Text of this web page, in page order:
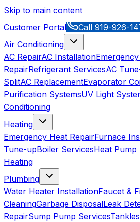
Skip to main content
Customer Portal
Call 919-926-
Air Conditioning
AC RepairAC Installation
RepairRefrigerant ServicesAC
SplitAC ReplacementEvaporator
Purification SystemsUV Light
Conditioning
Heating
Emergency Heat RepairFurnace
Tune-upBoiler ServicesHeat Pump
Heating
Plumbing
Water Heater InstallationFaucet &
CleaningGarbage DisposalLeak
RepairSump Pump Services